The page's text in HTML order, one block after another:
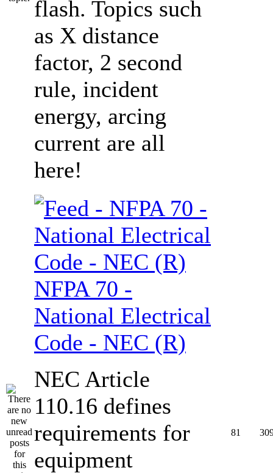
flash. Topics such
as X distance
factor, 2 second
rule, incident
energy, arcing
current are all
here!
NFPA 70 -
National Electrical
Code - NEC (R)
NEC Article
110.16 defines
requirements for
equipment
81